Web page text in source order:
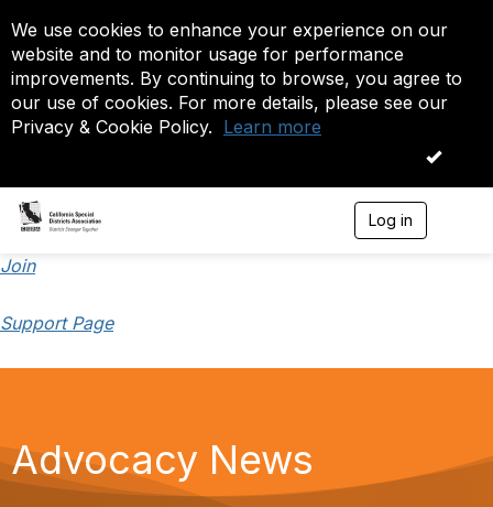
We use cookies to enhance your experience on our
website and to monitor usage for performance
improvements. By continuing to browse, you agree to
our use of cookies. For more details, please see our
Privacy & Cookie Policy. Learn more
OK
Log in
Join
Support Page
Advocacy News